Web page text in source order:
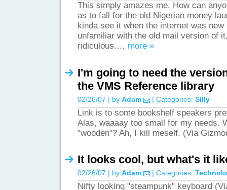
This simply amazes me. How can
as to fall for the old Nigerian money
kinda see it when the internet was new
unfamiliar with the old mail version of
ridiculous.… more »
I'm going to need the
the VMS Reference library
02/26/07 | by Adam | Categories: Silly
Link is to some bookshelf speakers
Alas, waaaay too small for my needs.
"wooden"? Ah, I kill meself. (Via
It looks cool, but what's it
02/26/07 | by Adam | Categories:
Nifty looking "steampunk" keyboard